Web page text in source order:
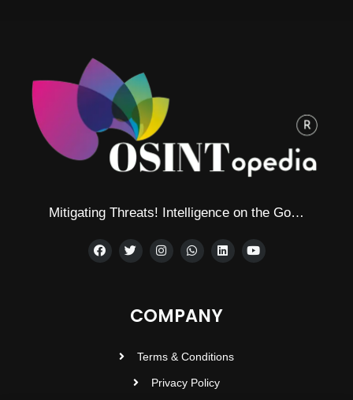
Mitigating Threats! Intelligence on the Go…
COMPANY
Terms & Conditions
Privacy Policy